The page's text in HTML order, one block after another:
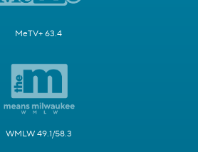
MeTV+ 63.4
WMLW 49.1/58.3